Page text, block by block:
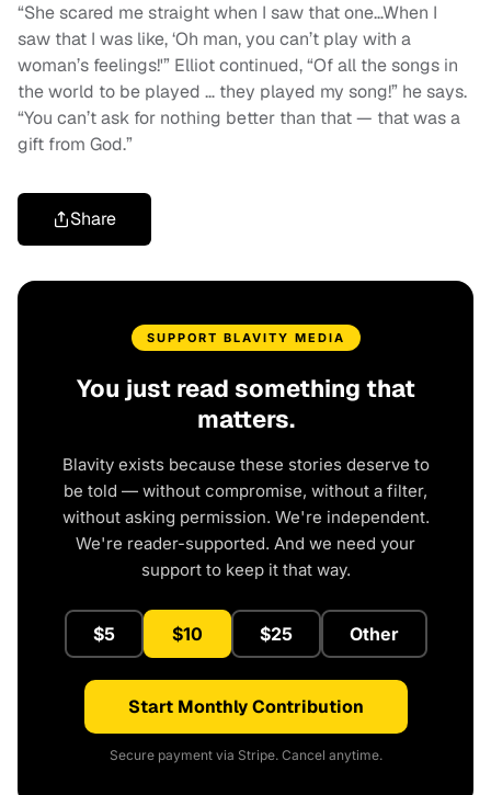
“She scared me straight when I saw that one…When I
saw that I was like, ‘Oh man, you can’t play with a
woman’s feelings!'” Elliot continued, “Of all the songs in
the world to be played … they played my song!” he says.
“You can’t ask for nothing better than that — that was a
gift from God.”
Share
SUPPORT BLAVITY MEDIA
You just read something that
matters.
Blavity exists because these stories deserve to
be told — without compromise, without a filter,
without asking permission. We're independent.
We're reader-supported. And we need your
support to keep it that way.
$5 $10 $25 Other
Start Monthly Contribution
Secure payment via Stripe. Cancel anytime.